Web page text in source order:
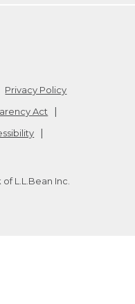
Privacy Policy
Act
L.L.Bean Inc.